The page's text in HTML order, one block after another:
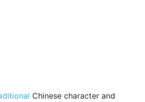
Chinese character and